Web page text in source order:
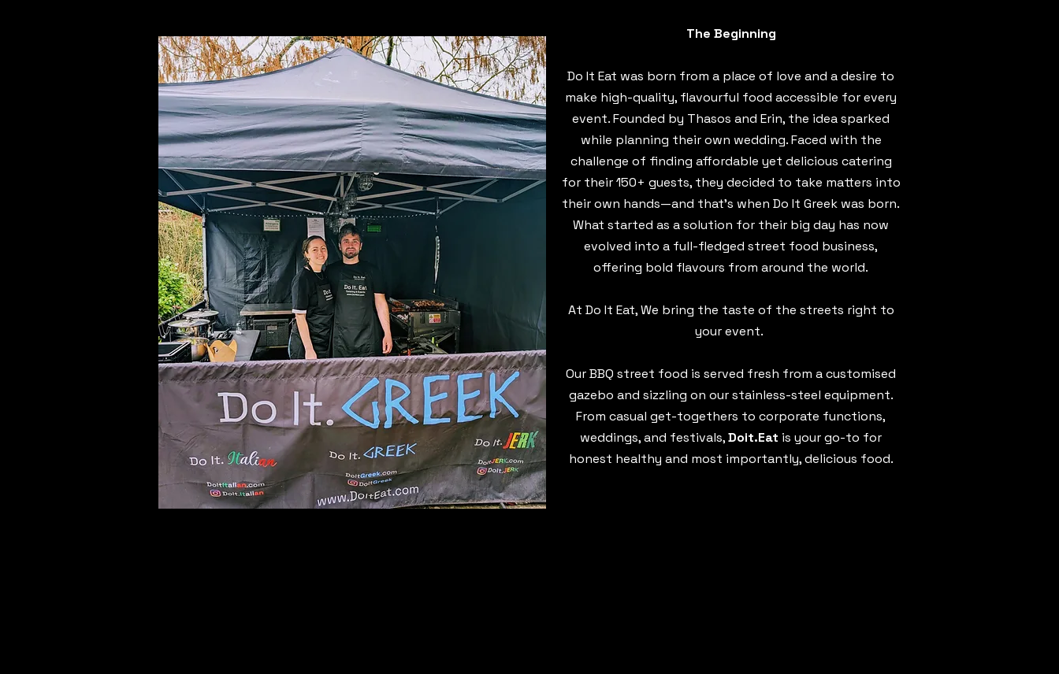
The Beginning
Do It Eat was born from a place of love and a desire to
make high-quality, flavourful food accessible for every
event. Founded by Thasos and Erin, the idea sparked
while planning their own wedding. Faced with the
challenge of finding affordable yet delicious catering
for their 150+ guests, they decided to take matters into
their own hands—and that’s when Do It Greek was born.
What started as a solution for their big day has now
evolved into a full-fledged street food business,
offering bold flavours from around the world.
At Do It Eat, We bring the taste of the streets right to
your event.
​Our BBQ street food is served fresh from a customised
gazebo and sizzling on our stainless-steel equipment.
From casual get-togethers to corporate functions,
weddings, and festivals,Doit.Eat is your go-to for
honest healthy and most importantly, delicious food.